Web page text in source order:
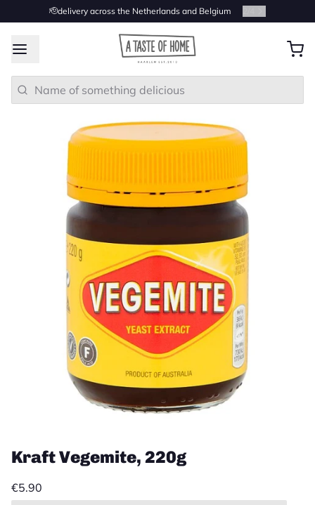
🫡delivery across the Netherlands and Belgium
Kraft Vegemite, 220g
€5.90